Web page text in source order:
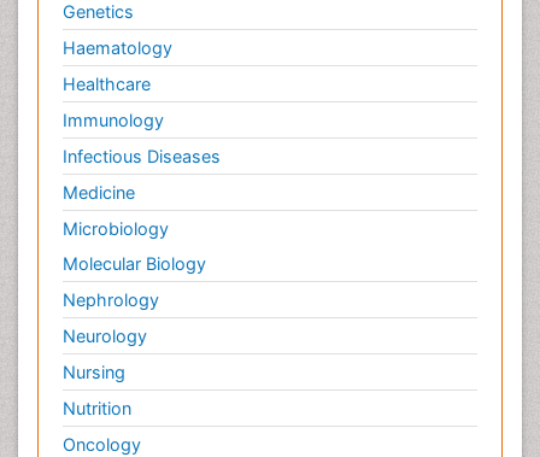
Genetics
Haematology
Healthcare
Immunology
Infectious Diseases
Medicine
Microbiology
Molecular Biology
Nephrology
Neurology
Nursing
Nutrition
Oncology